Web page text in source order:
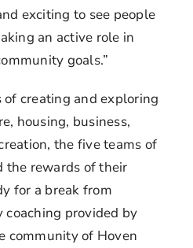
exciting to see people
an active role in
goals.”
creating and exploring
housing, business,
the five teams of
the rewards of their
for a break from
provided by
community of Hoven